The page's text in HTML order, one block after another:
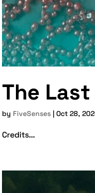
The
by FiveSenses |Oct 28,
Credits...